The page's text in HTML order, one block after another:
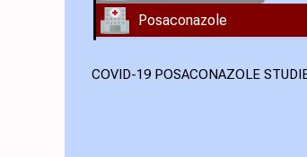
Posaconazole
COVID-19 POSACONAZOLE